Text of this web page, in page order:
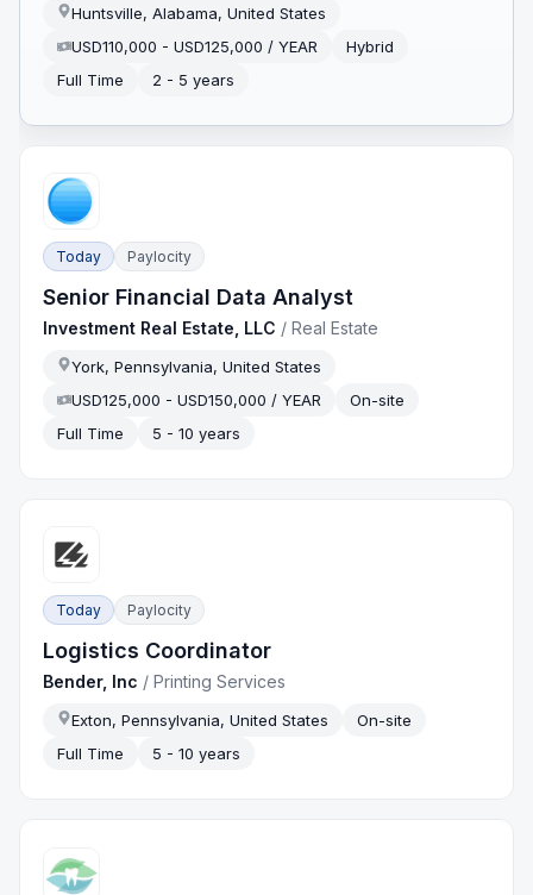
Huntsville, Alabama, United States
USD110,000 - USD125,000 / YEAR
Hybrid
Full Time
2 - 5 years
Today Paylocity
Senior Financial Data Analyst
Investment Real Estate, LLC /Real Estate
York, Pennsylvania, United States
USD125,000 - USD150,000 / YEAR
On-site
Full Time
5 - 10 years
Today Paylocity
Logistics Coordinator
Bender, Inc /Printing Services
Exton, Pennsylvania, United States
On-site
Full Time
5 - 10 years